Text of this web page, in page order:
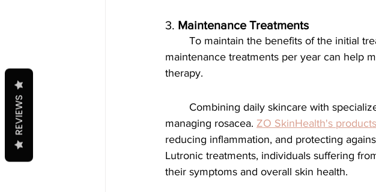
3. Maintenance Treatments
maintenance treatments per year can help
therapy.
managing rosacea. ZO SkinHealth's products
reducing inflammation, and protecting
Lutronic treatments, individuals suffering
their symptoms and overall skin health.
REVIEWS